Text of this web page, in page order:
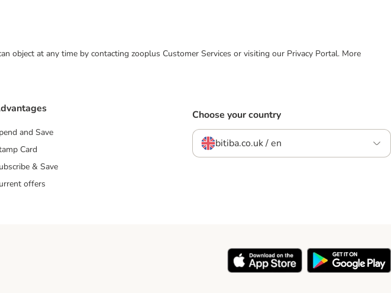
object at any time by contacting zooplus Customer Services or visiting our Privacy Portal. More
and Save
Card
& Save
offers
Choose your country
bitiba.co.uk / en